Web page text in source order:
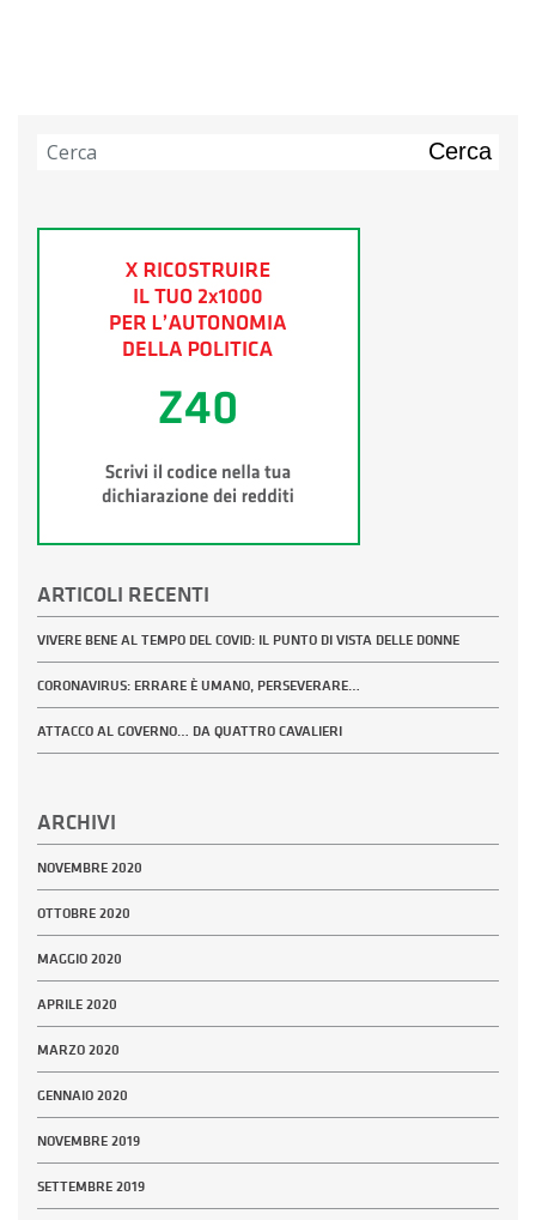
Cerca
ARTICOLI RECENTI
VIVERE BENE AL TEMPO DEL COVID: IL PUNTO DI VISTA DELLE DONNE
CORONAVIRUS: ERRARE È UMANO, PERSEVERARE…
ATTACCO AL GOVERNO… DA QUATTRO CAVALIERI
ARCHIVI
NOVEMBRE 2020
OTTOBRE 2020
MAGGIO 2020
APRILE 2020
MARZO 2020
GENNAIO 2020
NOVEMBRE 2019
SETTEMBRE 2019